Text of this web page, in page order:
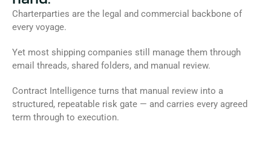
Charterparties are the legal and commercial backbone of
every voyage.
Yet most shipping companies still manage them through
email threads, shared folders, and manual review.
Contract Intelligence turns that manual review into a
structured, repeatable risk gate — and carries every agreed
term through to execution.